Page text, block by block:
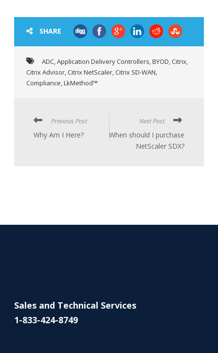
SHARE
ADC,Application Delivery Controllers,BYOD,Citrix,
Citrix Advisor,Citrix NetScaler,Citrix SD-WAN,
Compliance,LkMethod™
Previous Post
Why Am I Here?
Next Post
When should I purchase
NetScaler SDX?
Sales and Technical Services
1-833-424-8749